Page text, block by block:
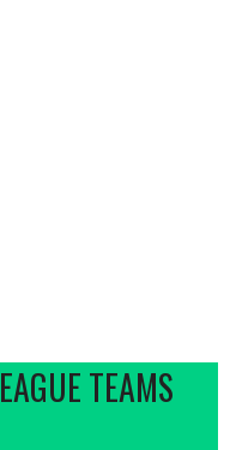
TEAMS